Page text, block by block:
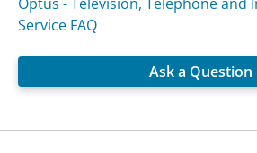
Service FAQ
Ask a Question